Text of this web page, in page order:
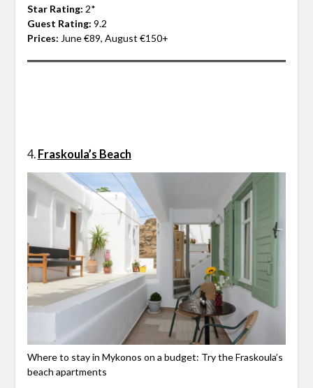
Star Rating: 2*
Guest Rating: 9.2
Prices: June €89, August €150+
4. Fraskoula’s Beach
Where to stay in Mykonos on a budget: Try the Fraskoula’s
beach apartments